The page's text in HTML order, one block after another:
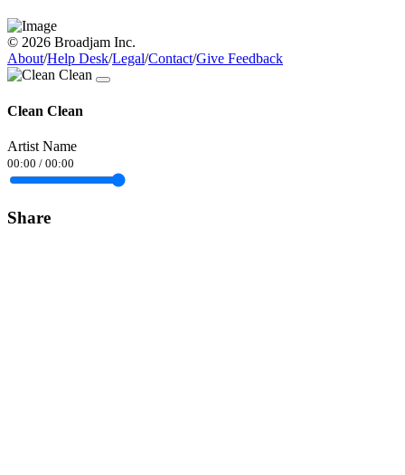
© 2026 Broadjam Inc.
About/Help Desk/Legal/Contact/Give Feedback
Clean Clean
Artist Name
00:00 / 00:00
Share